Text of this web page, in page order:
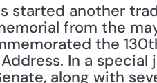
started another
from the
the
In a
along with